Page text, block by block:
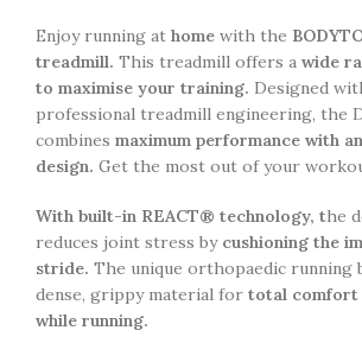
Enjoy running at home with the
treadmill. This treadmill offers a wide
to maximise your training. Designed
professional treadmill engineering, the
combines maximum performance with
design. Get the most out of your
With built-in REACT® technology, the
reduces joint stress by cushioning the
stride. The unique orthopaedic running
dense, grippy material for total comfort
while running.